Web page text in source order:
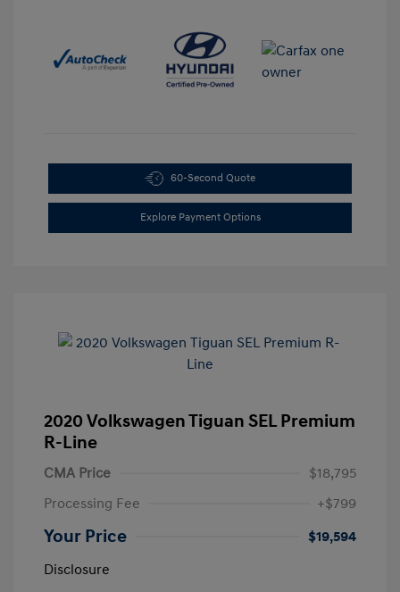
60-Second Quote
Explore Payment Options
2020 Volkswagen Tiguan SEL Premium
R-Line
CMA Price
$18,795
Processing Fee
+$799
Your Price
$19,594
Disclosure